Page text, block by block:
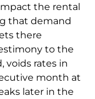
the rental
that demand
there
to the
voids rates in
month at
later in the